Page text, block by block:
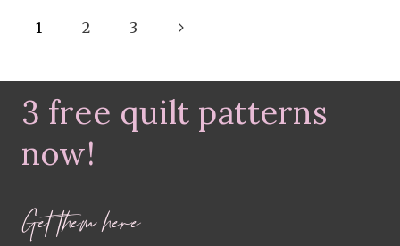
Page
navigation
1 2 3
Next
3 free quilt patterns
now!
Get them here